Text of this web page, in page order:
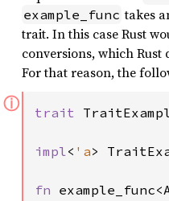
example_func takes
trait. In this case Rust
conversions, which Rust
For that reason, the
ⓘ trait
impl< 'a>
fn